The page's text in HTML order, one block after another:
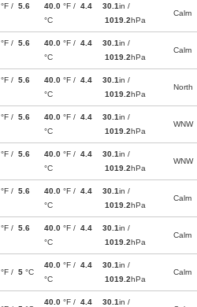
°F / 5.6
40.0 °F / 4.4
°C
30.1in /
1019.2hPa
Calm
°F / 5.6
40.0 °F / 4.4
°C
30.1in /
1019.2hPa
Calm
°F / 5.6
40.0 °F / 4.4
°C
30.1in /
1019.2hPa
North
°F / 5.6
40.0 °F / 4.4
°C
30.1in /
1019.2hPa
WNW
°F / 5.6
40.0 °F / 4.4
°C
30.1in /
1019.2hPa
WNW
°F / 5.6
40.0 °F / 4.4
°C
30.1in /
1019.2hPa
Calm
°F / 5.6
40.0 °F / 4.4
°C
30.1in /
1019.2hPa
Calm
°F / 5 °C
40.0 °F / 4.4
°C
30.1in /
1019.2hPa
Calm
40.0 °F / 4.4 30.1in /